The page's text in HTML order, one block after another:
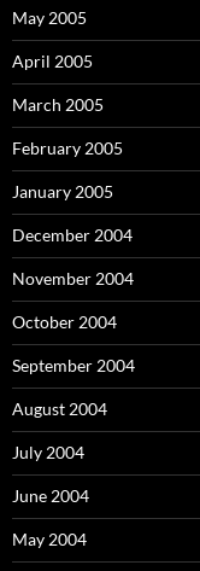
May 2005
April 2005
March 2005
February 2005
January 2005
December 2004
November 2004
October 2004
September 2004
August 2004
July 2004
June 2004
May 2004